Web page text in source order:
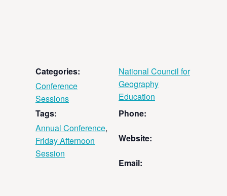
Categories:
Conference
Sessions
Tags:
Annual Conference,
Friday Afternoon
Session
National Council for
Geography
Education
Phone:
Website:
Email: